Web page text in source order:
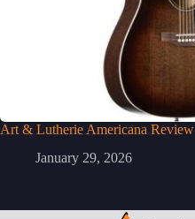
Art & Lutherie Americana Review
January 29, 2026